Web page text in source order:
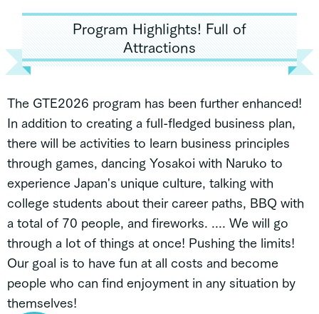
Program Highlights! Full of
Attractions
The GTE2026 program has been further enhanced!
In addition to creating a full-fledged business plan,
there will be activities to learn business principles
through games, dancing Yosakoi with Naruko to
experience Japan's unique culture, talking with
college students about their career paths, BBQ with
a total of 70 people, and fireworks. .... We will go
through a lot of things at once! Pushing the limits!
Our goal is to have fun at all costs and become
people who can find enjoyment in any situation by
themselves!